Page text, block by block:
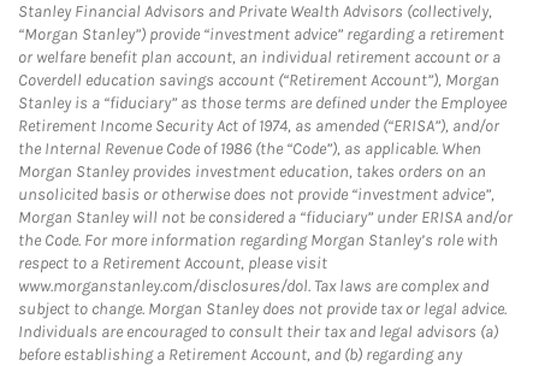
Stanley Financial Advisors and Private Wealth Advisors (collectively,
“Morgan Stanley”) provide “investment advice” regarding a retirement
or welfare benefit plan account, an individual retirement account or a
Coverdell education savings account (“Retirement Account”), Morgan
Stanley is a “fiduciary” as those terms are defined under the Employee
Retirement Income Security Act of 1974, as amended (“ERISA”), and/or
the Internal Revenue Code of 1986 (the “Code”), as applicable. When
Morgan Stanley provides investment education, takes orders on an
unsolicited basis or otherwise does not provide “investment advice”,
Morgan Stanley will not be considered a “fiduciary” under ERISA and/or
the Code. For more information regarding Morgan Stanley’s role with
respect to a Retirement Account, please visit
www.morganstanley.com/disclosures/dol. Tax laws are complex and
subject to change. Morgan Stanley does not provide tax or legal advice.
Individuals are encouraged to consult their tax and legal advisors (a)
before establishing a Retirement Account, and (b) regarding any